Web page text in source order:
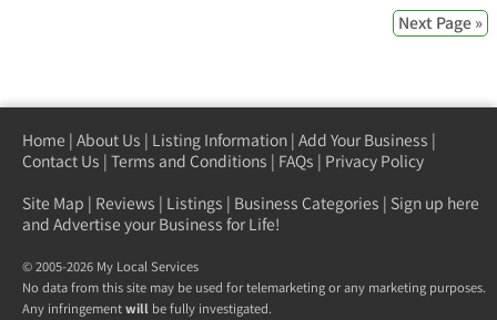
Next Page »
Home | About Us | Listing Information | Add Your Business |
Contact Us | Terms and Conditions | FAQs | Privacy Policy
Site Map | Reviews | Listings | Business Categories | Sign up here
and Advertise your Business for Life!
© 2005-2026 My Local Services
No data from this site may be used for telemarketing or any marketing purposes.
Any infringementwill be fully investigated.